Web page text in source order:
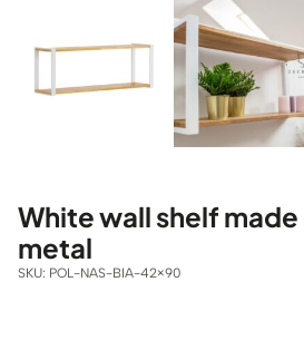
White wall shelf
metal
SKU: POL-NAS-BIA-42×90